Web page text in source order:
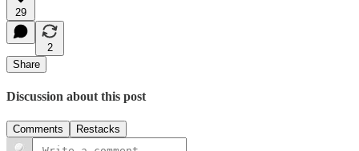
29
2
Share
Discussion about this post
Comments Restacks